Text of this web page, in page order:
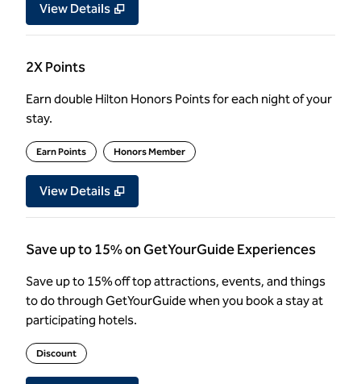
View Details
2X Points
Earn double Hilton Honors Points for each night of your
stay.
Earn Points Honors Member
View Details
Save up to 15% on GetYourGuide Experiences
Save up to 15% off top attractions, events, and things
to do through GetYourGuide when you book a stay at
participating hotels.
Discount